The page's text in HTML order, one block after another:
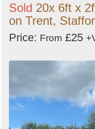
Sold 20x 6ft x
on Trent,
Price: From £25